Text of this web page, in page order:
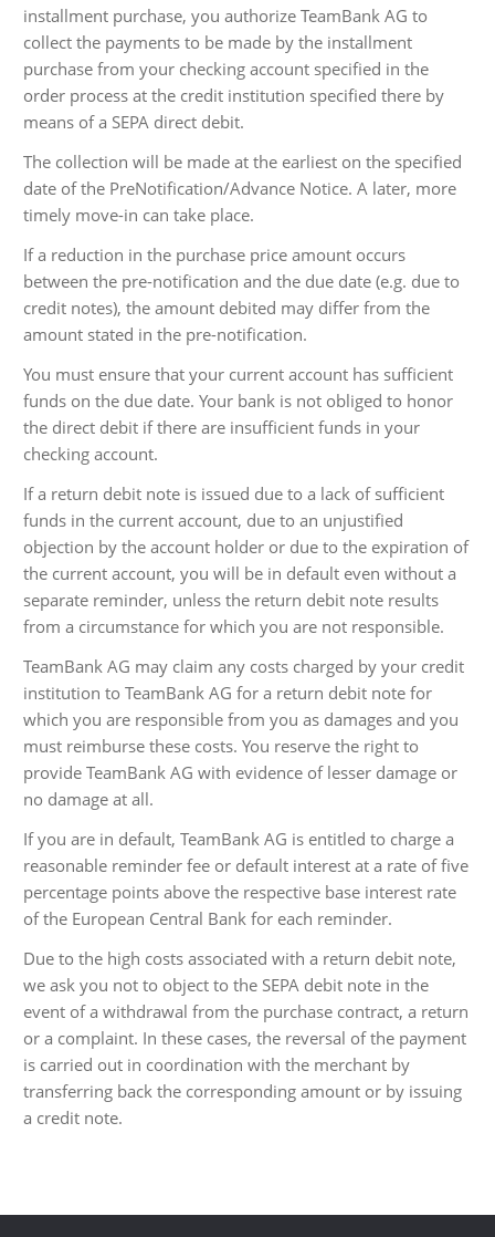
installment purchase, you authorize TeamBank AG to
collect the payments to be made by the installment
purchase from your checking account specified in the
order process at the credit institution specified there by
means of a SEPA direct debit.
The collection will be made at the earliest on the specified
date of the PreNotification/Advance Notice. A later, more
timely move-in can take place.
If a reduction in the purchase price amount occurs
between the pre-notification and the due date (e.g. due to
credit notes), the amount debited may differ from the
amount stated in the pre-notification.
You must ensure that your current account has sufficient
funds on the due date. Your bank is not obliged to honor
the direct debit if there are insufficient funds in your
checking account.
If a return debit note is issued due to a lack of sufficient
funds in the current account, due to an unjustified
objection by the account holder or due to the expiration of
the current account, you will be in default even without a
separate reminder, unless the return debit note results
from a circumstance for which you are not responsible.
TeamBank AG may claim any costs charged by your credit
institution to TeamBank AG for a return debit note for
which you are responsible from you as damages and you
must reimburse these costs. You reserve the right to
provide TeamBank AG with evidence of lesser damage or
no damage at all.
If you are in default, TeamBank AG is entitled to charge a
reasonable reminder fee or default interest at a rate of five
percentage points above the respective base interest rate
of the European Central Bank for each reminder.
Due to the high costs associated with a return debit note,
we ask you not to object to the SEPA debit note in the
event of a withdrawal from the purchase contract, a return
or a complaint. In these cases, the reversal of the payment
is carried out in coordination with the merchant by
transferring back the corresponding amount or by issuing
a credit note.